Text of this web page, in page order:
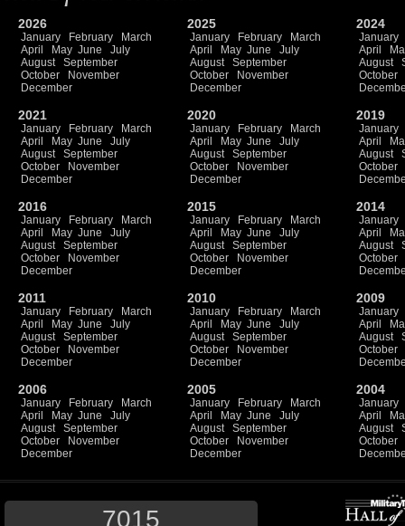
2026
January February
March
April
May June
July
August
September
October
November
December
2025
January February
March
April
May June
July
August
September
October
November
December
2024
January
April
August
October
2021
January February
March
April
May June
July
August
September
October
November
December
2020
January February
March
April
May June
July
August
September
October
November
December
2019
January
April
August
October
2016
January February
March
April
May June
July
August
September
October
November
December
2015
January February
March
April
May June
July
August
September
October
November
December
2014
January
April
August
October
2011
January February
March
April
May June
July
August
September
October
November
December
2010
January February
March
April
May June
July
August
September
October
November
December
2009
January
April
August
October
2006
January February
March
April
May June
July
August
September
October
November
December
2005
January February
March
April
May June
July
August
September
October
November
December
2004
January
April
August
October
7015